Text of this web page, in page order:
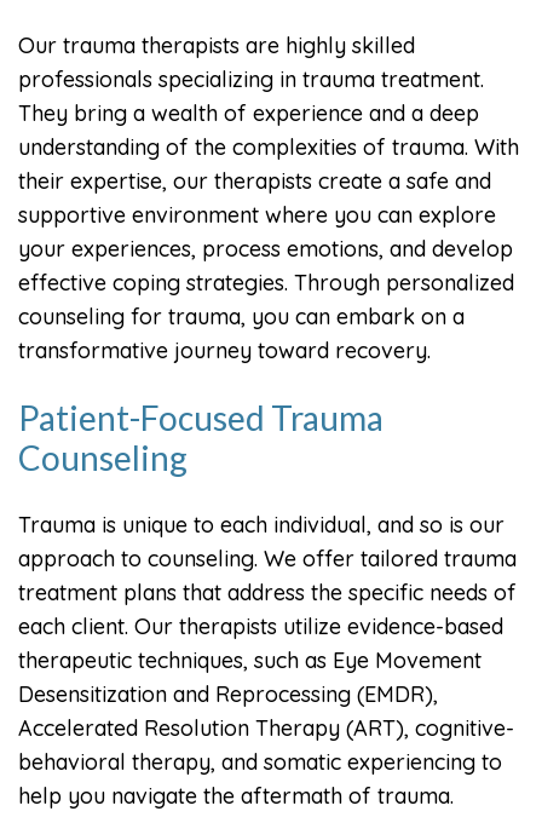
Our trauma therapists are highly skilled
professionals specializing in trauma treatment.
They bring a wealth of experience and a deep
understanding of the complexities of trauma. With
their expertise, our therapists create a safe and
supportive environment where you can explore
your experiences, process emotions, and develop
effective coping strategies. Through personalized
counseling for trauma, you can embark on a
transformative journey toward recovery.
Patient-Focused Trauma
Counseling
Trauma is unique to each individual, and so is our
approach to counseling. We offer tailored trauma
treatment plans that address the specific needs of
each client. Our therapists utilize evidence-based
therapeutic techniques, such as Eye Movement
Desensitization and Reprocessing (EMDR),
Accelerated Resolution Therapy (ART), cognitive-
behavioral therapy, and somatic experiencing to
help you navigate the aftermath of trauma.